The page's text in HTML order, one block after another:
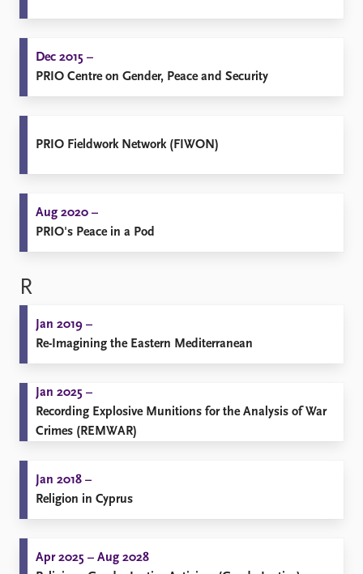
Dec 2015 –
PRIO Centre on Gender, Peace and Security
PRIO Fieldwork Network (FIWON)
Aug 2020 –
PRIO's Peace in a Pod
R
Jan 2019 –
Re-Imagining the Eastern Mediterranean
Jan 2025 –
Recording Explosive Munitions for the Analysis of War
Crimes (REMWAR)
Jan 2018 –
Religion in Cyprus
Apr 2025 – Aug 2028